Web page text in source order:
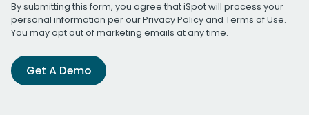
By submitting this form, you agree that iSpot will process your
personal information per ourPrivacy Policyand Terms of Use.
You may opt out of marketing emails at any time.
Get A Demo